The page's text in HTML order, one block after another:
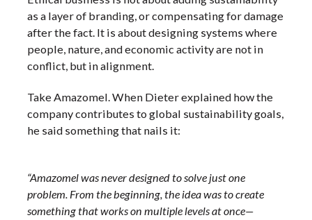
as a layer of branding, or compensating for damage
after the fact. It is about designing systems where
people, nature, and economic activity are not in
conflict, but in alignment.
Take Amazomel. When Dieter explained how the
company contributes to global sustainability goals,
he said something that nails it:
“Amazomel was never designed to solve just one
problem. From the beginning, the idea was to create
something that works on multiple levels at once—